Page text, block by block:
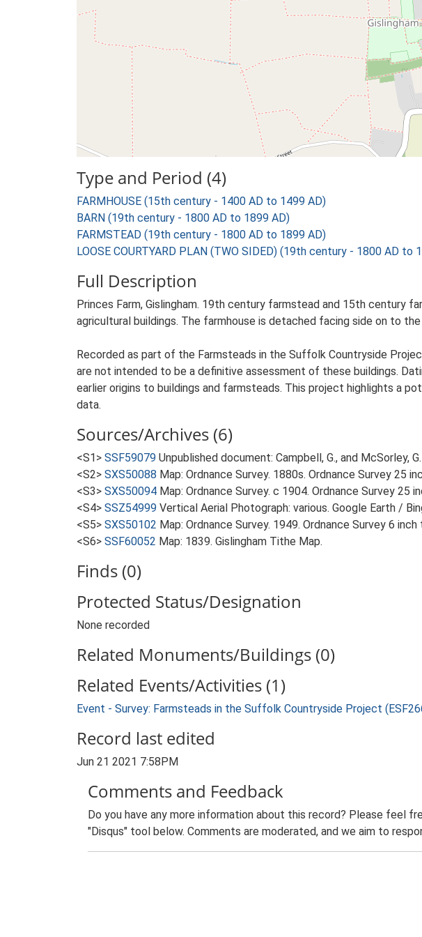
Type and Period (4)
FARMHOUSE (15th century - 1400 AD to 1499 AD)
BARN (19th century - 1800 AD to 1899 AD)
FARMSTEAD (19th century - 1800 AD to 1899 AD)
LOOSE COURTYARD PLAN (TWO SIDED) (19th century - 1800 AD to
Full Description
Princes Farm, Gislingham. 19th century farmstead and 15th century
agricultural buildings. The farmhouse is detached facing side on to
Recorded as part of the Farmsteads in the Suffolk Countryside
are not intended to be a definitive assessment of these buildings.
earlier origins to buildings and farmsteads. This project highlights a
data.
Sources/Archives (6)
<S1> SSF59079 Unpublished document: Campbell, G., and McSorley,
<S2> SXS50088 Map: Ordnance Survey. 1880s. Ordnance Survey 25
<S3> SXS50094 Map: Ordnance Survey. c 1904. Ordnance Survey 25
<S4> SSZ54999 Vertical Aerial Photograph: various. Google Earth /
<S5> SXS50102 Map: Ordnance Survey. 1949. Ordnance Survey 6
<S6> SSF60052 Map: 1839. Gislingham Tithe Map.
Finds (0)
Protected Status/Designation
None recorded
Related Monuments/Buildings (0)
Related Events/Activities (1)
Event - Survey: Farmsteads in the Suffolk Countryside Project
Record last edited
Jun 21 2021 7:58PM
Comments and Feedback
Do you have any more information about this record? Please feel
"Disqus" tool below. Comments are moderated, and we aim to